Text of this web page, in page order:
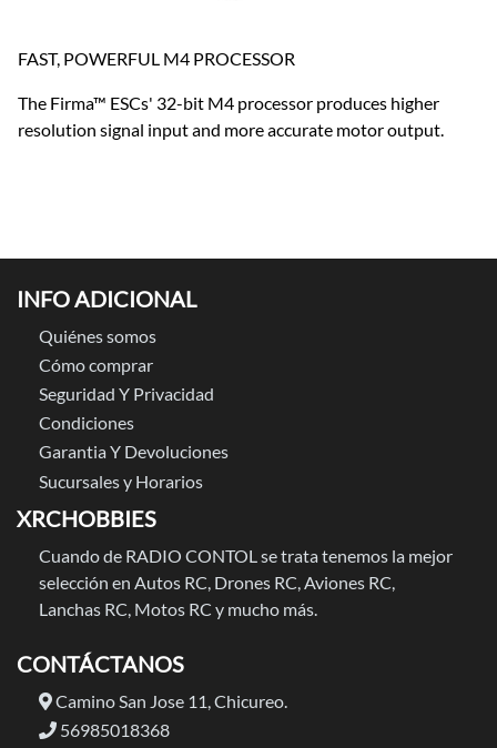
FAST, POWERFUL M4 PROCESSOR
The Firma™ ESCs' 32-bit M4 processor produces higher
resolution signal input and more accurate motor output.
INFO ADICIONAL
Quiénes somos
Cómo comprar
Seguridad Y Privacidad
Condiciones
Garantia Y Devoluciones
Sucursales y Horarios
XRCHOBBIES
Cuando de RADIO CONTOL se trata tenemos la mejor
selección en Autos RC, Drones RC, Aviones RC,
Lanchas RC, Motos RC y mucho más.
CONTÁCTANOS
Camino San Jose 11, Chicureo.
56985018368